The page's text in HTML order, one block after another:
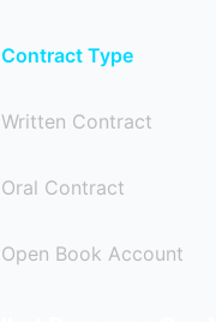
Contract Type
Written Contract
Oral Contract
Open Book Account